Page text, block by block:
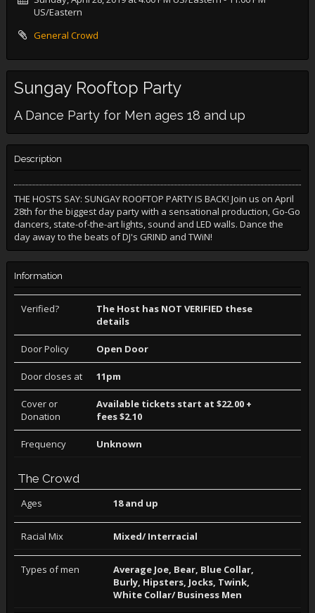
US/Eastern
General Crowd
Sungay Rooftop Party
A Dance Party for Men ages 18 and up
Description
THE HOSTS SAY: SUNGAY ROOFTOP PARTY IS BACK! Join us on April
28th for the biggest day party with a sensational production, Go-Go
dancers, state-of-the-art lights, sound and LED walls. Dance the
day away to the beats of DJ's GRIND and TWiN!
Information
Verified?
The Host has NOT VERIFIED these
details
Door Policy Open Door
Door closes at 11pm
Cover or
Donation
Available tickets start at $22.00 +
fees $2.10
Frequency Unknown
The Crowd
Ages 18 and up
Racial Mix Mixed/ Interracial
Types of men
Average Joe, Bear, Blue Collar,
Burly, Hipsters, Jocks, Twink,
White Collar/ Business Men